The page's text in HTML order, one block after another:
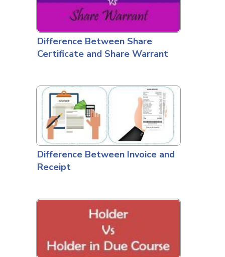
Difference Between Share
Certificate and Share Warrant
Difference Between Invoice and
Receipt